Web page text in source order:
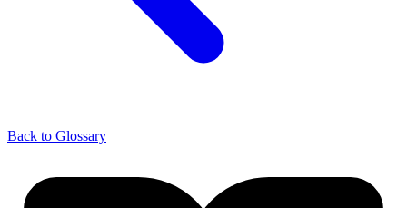
Back to Glossary